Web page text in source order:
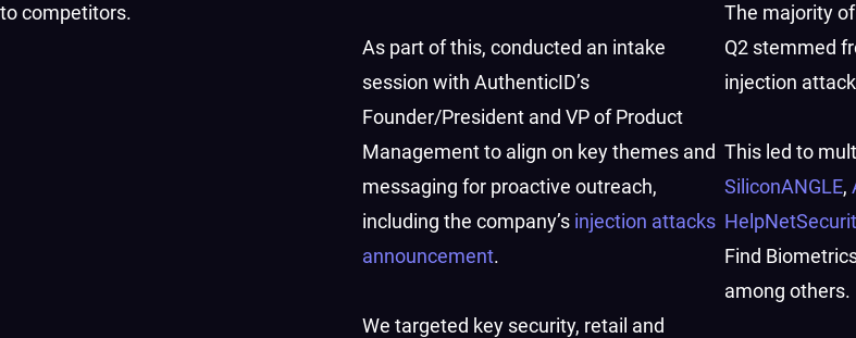
to competitors.
As part of this, conducted an intake
session with AuthenticID’s
Founder/President and VP of Product
Management to align on key themes and
messaging for proactive outreach,
including the company’s injection attacks
announcement.
We targeted key security, retail and
The majority
Q2 stemmed
injection
This led to
SiliconANGLE,
Find
among others.